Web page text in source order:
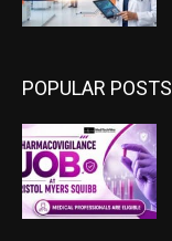
POPULAR POSTS